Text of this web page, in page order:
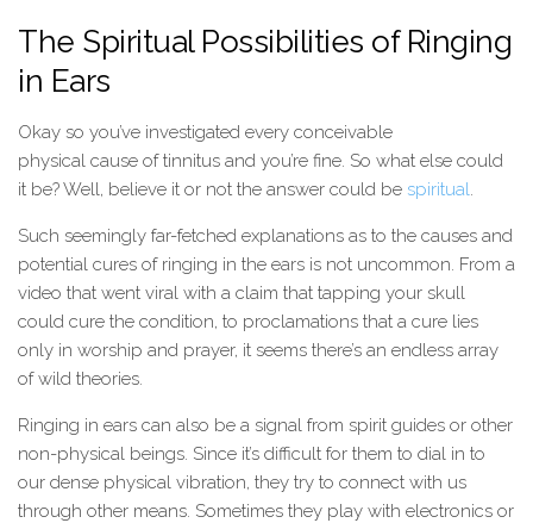
The Spiritual Possibilities of Ringing
in Ears
Okay so you’ve investigated every conceivable
physical cause of tinnitus and you’re fine. So what else could
it be? Well, believe it or not the answer could be spiritual.
Such seemingly far-fetched explanations as to the causes and
potential cures of ringing in the ears is not uncommon. From a
video that went viral with a claim that tapping your skull
could cure the condition, to proclamations that a cure lies
only in worship and prayer, it seems there’s an endless array
of wild theories.
Ringing in ears can also be a signal from spirit guides or other
non-physical beings. Since it’s difficult for them to dial in to
our dense physical vibration, they try to connect with us
through other means. Sometimes they play with electronics or